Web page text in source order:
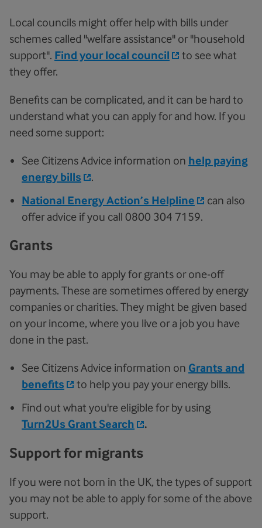
Local councils might offer help with bills under
schemes called "welfare assistance" or "household
support". Find your local council
to see what
they offer.
Benefits can be complicated, and it can be hard to
understand what you can apply for and how. If you
need some support:
See Citizens Advice information on help paying
energy bills
.
National Energy Action’s Helpline
can also
offer advice if you call 0800 304 7159.
Grants
You may be able to apply for grants or one-off
payments. These are sometimes offered by energy
companies or charities. They might be given based
on your income, where you live or a job you have
done in the past.
See Citizens Advice information on Grants and
benefits
to help you pay your energy bills.
Find out what you're eligible for by using
Turn2Us Grant Search .
Support for migrants
If you were not born in the UK, the types of support
you may not be able to apply for some of the above
support.